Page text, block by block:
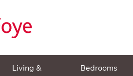
Living &
Bedrooms